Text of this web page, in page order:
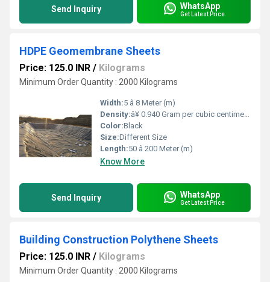
Send Inquiry WhatsApp
Get Latest Price
HDPE Geomembrane Sheets
Price: 125.0 INR / Kilograms
Minimum Order Quantity : 2000 Kilograms
Width:5 â 8 Meter (m)
Density:â¥ 0.940 Gram per cubic centimeter(g/cm3)
Color:Black
Size:Different Size
Length:50 â 200 Meter (m)
Know More
Send Inquiry WhatsApp
Get Latest Price
Building Construction Polythene Sheets
Price: 125.0 INR / Kilograms
Minimum Order Quantity : 2000 Kilograms